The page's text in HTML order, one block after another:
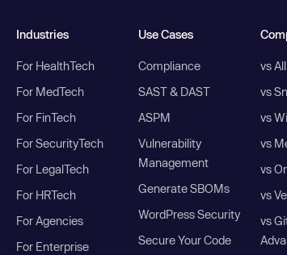
Industries
For HealthTech
For MedTech
For FinTech
For SecurityTech
For LegalTech
For HRTech
For Agencies
For Enterprise
Use Cases
Compliance
SAST & DAST
ASPM
Vulnerability
Management
Generate SBOMs
WordPress Security
Secure Your Code
vs
vs
vs
vs
vs
vs
vs